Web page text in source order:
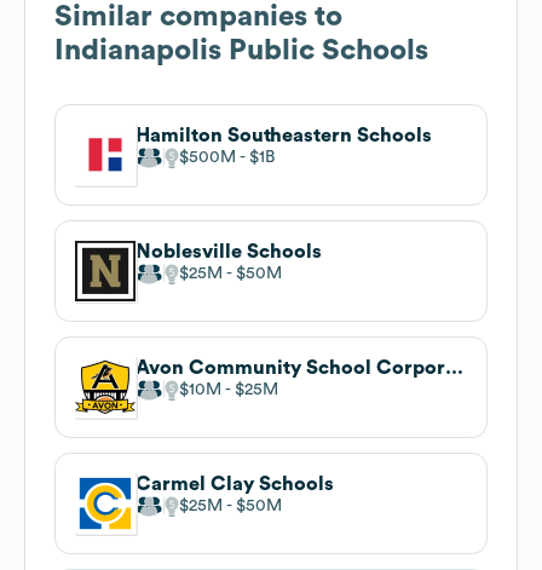
Similar companies to
Indianapolis Public Schools
Hamilton Southeastern Schools
$500M $1B
Noblesville Schools
$25M $50M
Avon Community School Corporation
$10M $25M
Carmel Clay Schools
$25M $50M